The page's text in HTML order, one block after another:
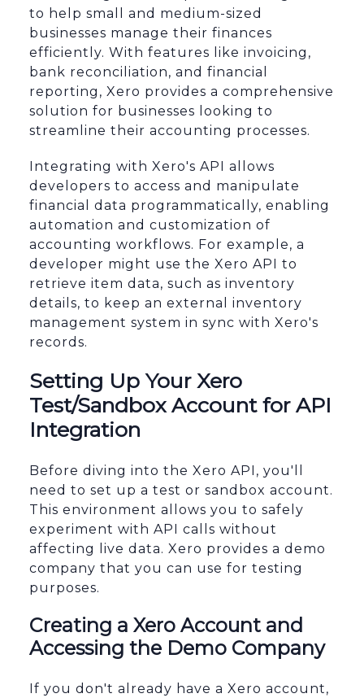
to help small and medium-sized
businesses manage their finances
efficiently. With features like invoicing,
bank reconciliation, and financial
reporting, Xero provides a comprehensive
solution for businesses looking to
streamline their accounting processes.
Integrating with Xero's API allows
developers to access and manipulate
financial data programmatically, enabling
automation and customization of
accounting workflows. For example, a
developer might use the Xero API to
retrieve item data, such as inventory
details, to keep an external inventory
management system in sync with Xero's
records.
Setting Up Your Xero
Test/Sandbox Account for API
Integration
Before diving into the Xero API, you'll
need to set up a test or sandbox account.
This environment allows you to safely
experiment with API calls without
affecting live data. Xero provides a demo
company that you can use for testing
purposes.
Creating a Xero Account and
Accessing the Demo Company
If you don't already have a Xero account,